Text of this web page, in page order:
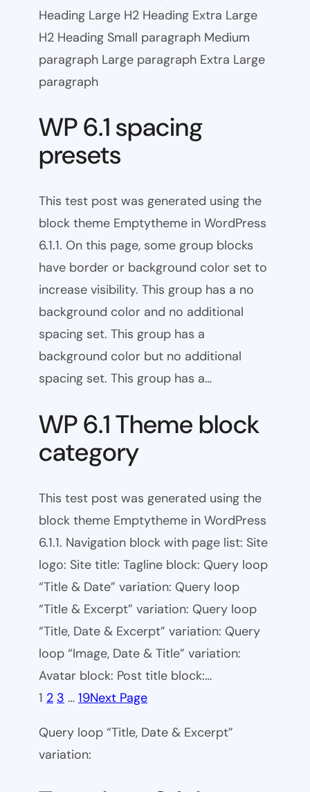
Heading Large H2 Heading Extra Large
H2 Heading Small paragraph Medium
paragraph Large paragraph Extra Large
paragraph
WP 6.1 spacing
presets
This test post was generated using the
block theme Emptytheme in WordPress
6.1.1. On this page, some group blocks
have border or background color set to
increase visibility. This group has a no
background color and no additional
spacing set. This group has a
background color but no additional
spacing set. This group has a…
WP 6.1 Theme block
category
This test post was generated using the
block theme Emptytheme in WordPress
6.1.1. Navigation block with page list: Site
logo: Site title: Tagline block: Query loop
“Title & Date” variation: Query loop
“Title & Excerpt” variation: Query loop
“Title, Date & Excerpt” variation: Query
loop “Image, Date & Title” variation:
Avatar block: Post title block:…
1 2 3 … 19Next Page
Query loop “Title, Date & Excerpt”
variation: